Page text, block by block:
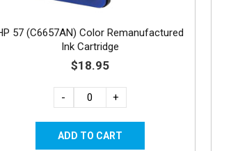
57 (C6657AN) Color Remanufactured
Ink Cartridge
$18.95
- +